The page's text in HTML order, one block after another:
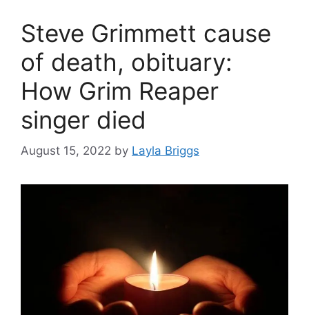
Steve Grimmett cause
of death, obituary:
How Grim Reaper
singer died
August 15, 2022 by Layla Briggs